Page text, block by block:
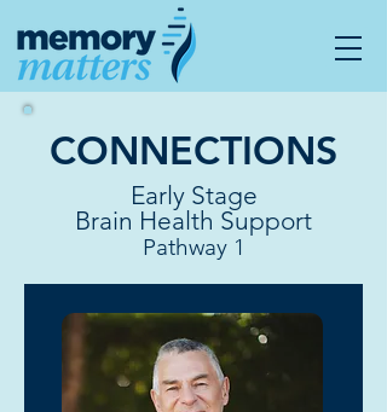
CONNECTIONS
Early Stage
Brain Health Support
Pathway 1